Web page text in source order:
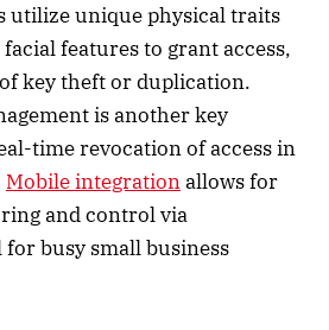
utilize unique physical traits
features to grant access,
key theft or duplication.
is another key
time revocation of access in
Mobile integrationallows for
and control via
busy small business